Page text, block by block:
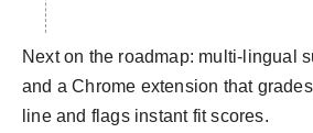
Next on the roadmap: multi-lingual
and a Chrome extension that
line and flags instant fit scores.